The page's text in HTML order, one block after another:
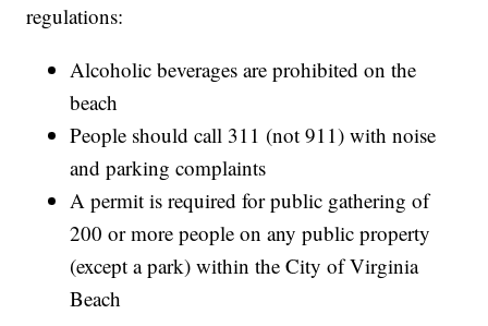
regulations:
Alcoholic beverages are prohibited on the
beach
People should call 311 (not 911) with noise
and parking complaints
A permit is required for public gathering of
200 or more people on any public property
(except a park) within the City of Virginia
Beach